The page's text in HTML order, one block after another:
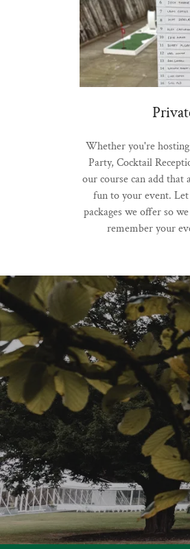
Whether you're
Party, Cocktail
our course can add that
fun to your event.
packages we offer so
remember your